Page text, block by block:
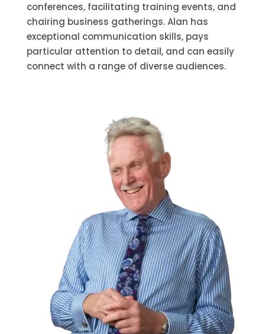
conferences, facilitating training events, and
chairing business gatherings. Alan has
exceptional communication skills, pays
particular attention to detail, and can easily
connect with a range of diverse audiences.